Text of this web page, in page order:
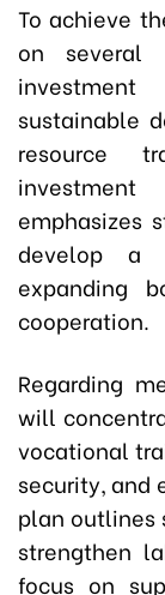
To achieve
on several
sustainable
resource
emphasizes
develop a
expanding
cooperation.
Regarding
will
vocational
security, and
plan
strengthen
focus on